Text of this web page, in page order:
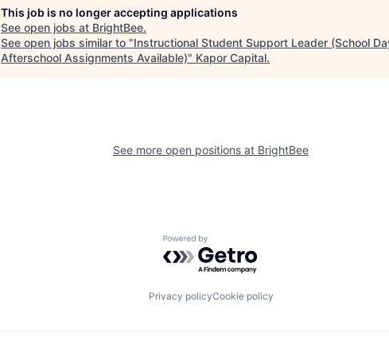
This job is no longer accepting applications
See open jobs at BrightBee.
See open jobs similar to "Instructional Student Support Leader (School
Afterschool Assignments Available)" Kapor Capital.
See more open positions at BrightBee
Powered by Getro.com
Privacy policyCookie policy